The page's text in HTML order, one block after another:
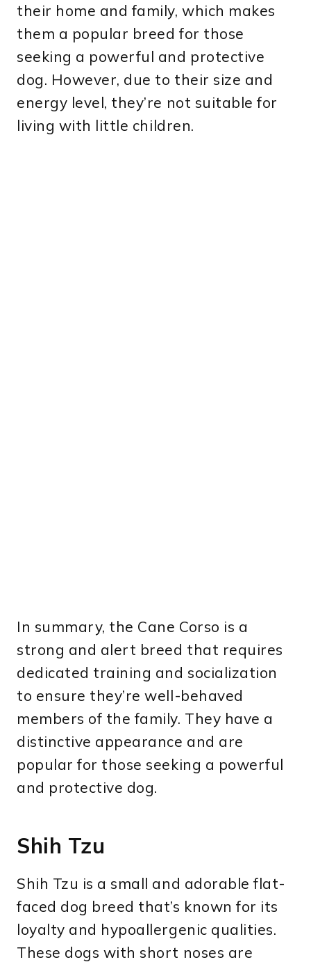
their home and family, which makes
them a popular breed for those
seeking a powerful and protective
dog. However, due to their size and
energy level, they’re not suitable for
living with little children.
In summary, the Cane Corso is a
strong and alert breed that requires
dedicated training and socialization
to ensure they’re well-behaved
members of the family. They have a
distinctive appearance and are
popular for those seeking a powerful
and protective dog.
Shih Tzu
Shih Tzu is a small and adorable flat-
faced dog breed that’s known for its
loyalty and hypoallergenic qualities.
These dogs with short noses are